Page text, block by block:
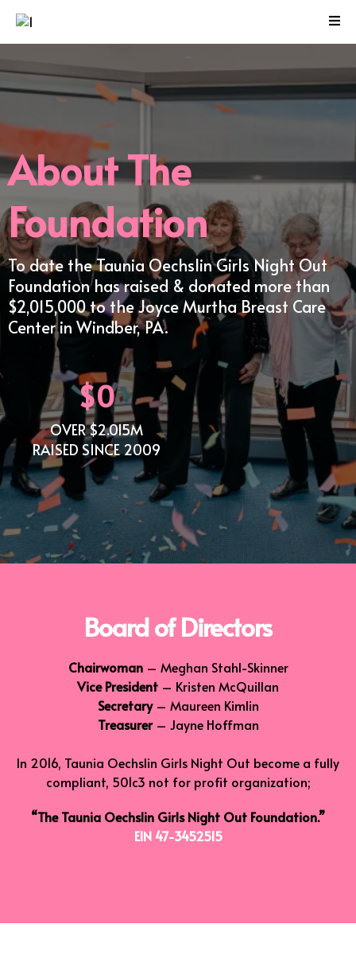
About The
Foundation
To date the Taunia Oechslin Girls Night Out
Foundation has raised & donated more than
$2,015,000 to the Joyce Murtha Breast Care
Center in Windber, PA.
$0
OVER $2.015M
RAISED SINCE 2009
Board of Directors
Chairwoman– Meghan Stahl-Skinner
Vice President – Kristen McQuillan
Secretary– Maureen Kimlin
Treasurer– Jayne Hoffman
In 2016, Taunia Oechslin Girls Night Out become a fully
compliant, 501c3 not for profit organization;
“The Taunia Oechslin Girls Night Out Foundation.”
EIN 47-3452515